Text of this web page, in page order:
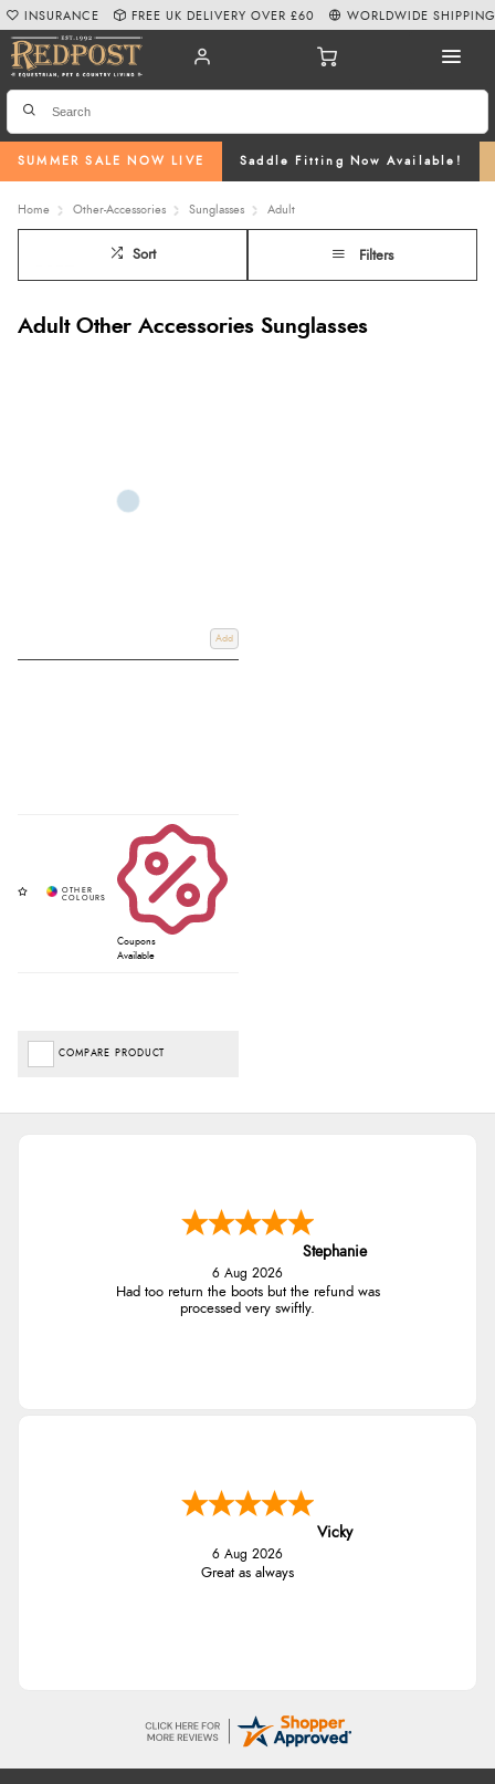
SUMMER SALE NOW LIVE Saddle Fitting Now Available!
INSURANCE FREE UK DELIVERY OVER £60 WORLDWIDE SHIPPING
Home Other-Accessories Sunglasses Adult
Sort Filters
Adult Other Accessories Sunglasses
Add
Coupons
Available
COMPARE PRODUCT
Stephanie
6 Aug 2026
Had too return the boots but the refund was
processed very swiftly.
Vicky
6 Aug 2026
Great as always